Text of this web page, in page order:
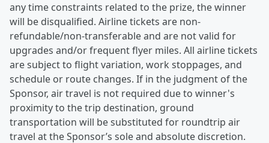
any time constraints related to the prize, the winner
will be disqualified. Airline tickets are non-
refundable/non-transferable and are not valid for
upgrades and/or frequent flyer miles. All airline tickets
are subject to flight variation, work stoppages, and
schedule or route changes. If in the judgment of the
Sponsor, air travel is not required due to winner's
proximity to the trip destination, ground
transportation will be substituted for roundtrip air
travel at the Sponsor’s sole and absolute discretion.